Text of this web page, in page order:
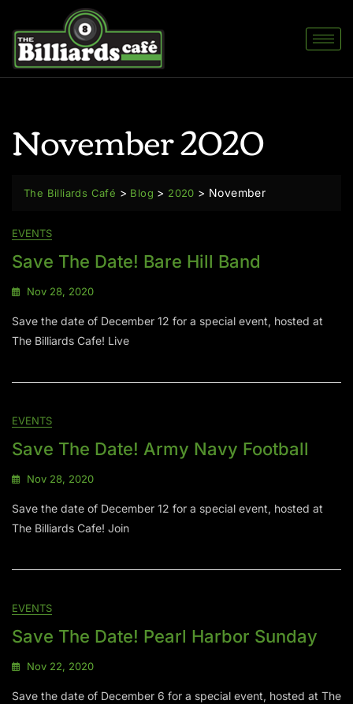
November 2020
The Billiards Café > Blog > 2020 > November
EVENTS
Save The Date! Bare Hill Band
Nov 28, 2020
Save the date of December 12 for a special event, hosted at
The Billiards Cafe! Live
EVENTS
Save The Date! Army Navy Football
Nov 28, 2020
Save the date of December 12 for a special event, hosted at
The Billiards Cafe! Join
EVENTS
Save The Date! Pearl Harbor Sunday
Nov 22, 2020
Save the date of December 6 for a special event, hosted at The